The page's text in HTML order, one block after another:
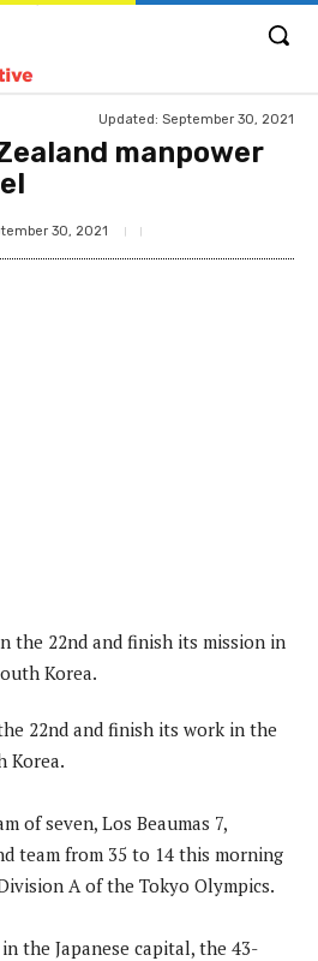
Updated: September 30, 2021
manpower
30, 2021
22nd and finish its work in the
Korea.
of seven, Los Beaumas 7,
team from 35 to 14 this morning
A of the Tokyo Olympics.
the Japanese capital, the 43-